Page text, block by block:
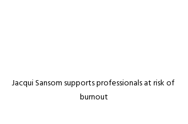
Jacqui Sansom supports professionals at risk of
burnout